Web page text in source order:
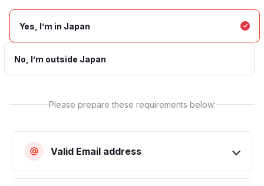
Yes, I’m in Japan
No, I’m outside Japan
Please prepare these requirements below:
Valid Email address